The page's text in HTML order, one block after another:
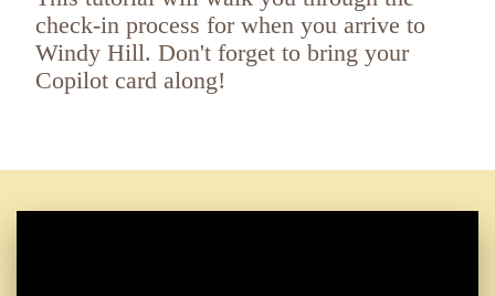
check-in process for when you arrive to
Windy Hill. Don't forget to bring your
Copilot card along!